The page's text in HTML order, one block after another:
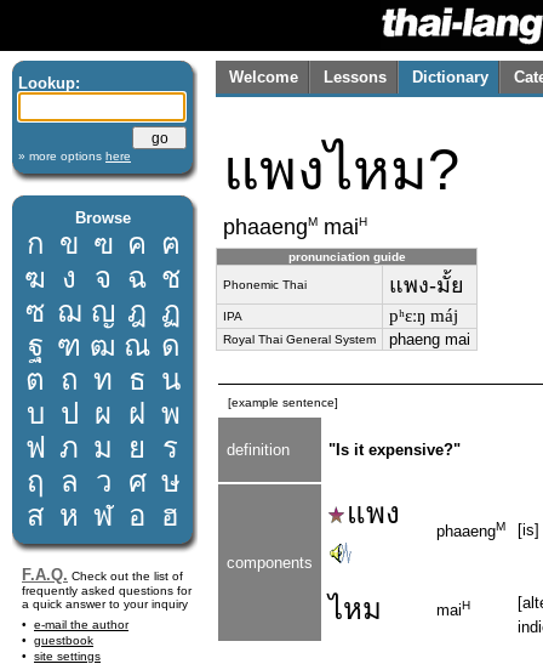
Lookup:
» more options here
Browse
ก ข ฃ ค ฅ
ฆ ง จ ฉ ช
ซ ฌ ญ ฎ ฏ
ฐ ฑ ฒ ณ ด
ต ถ ท ธ น
บ ป ผ ฝ พ
ฟ ภ ม ย
ร
ฤ
ล ว ศ ษ
ส ห ฬ อ ฮ
F.A.Q. Check out the list of
frequently asked questions for
a quick answer to your inquiry
e-mail the author
guestbook
site settings
Welcome Lessons Dictionary
แพงไหม?
phaaengM maiH
pronunciation guide
Phonemic Thai แพง-มั้ย
IPA pʰɛːŋ máj
Royal Thai General System phaeng mai
[example sentence]
definition "Is it expensive?"
components
แพง
phaaengM
ไหม maiH